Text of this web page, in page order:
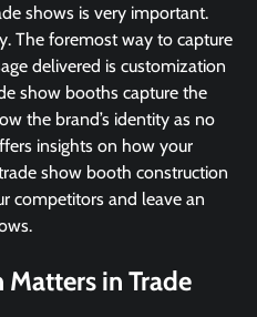
shows is very important.
The foremost way to capture
delivered is customization
show booths capture the
the brand’s identity as no
insights on how your
show booth construction
competitors and leave an
in Trade